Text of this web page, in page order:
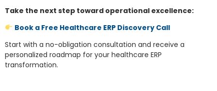
Take the next step toward operational excellence:
Book a Free Healthcare ERP Discovery Call
Start with a no-obligation consultation and receive a
personalized roadmap for your healthcare ERP
transformation.